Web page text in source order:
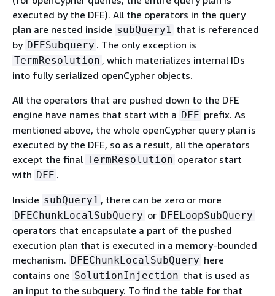
executed by the DFE). All the operators in the query
plan are nested inside subQuery1 that is referenced
by DFESubquery . The only exception is
TermResolution , which materializes internal IDs
into fully serialized openCypher objects.
All the operators that are pushed down to the DFE
engine have names that start with a DFE prefix. As
mentioned above, the whole openCypher query plan is
executed by the DFE, so as a result, all the operators
except the final TermResolution operator start
with DFE .
Inside subQuery1 , there can be zero or more
DFEChunkLocalSubQuery or DFELoopSubQuery
operators that encapsulate a part of the pushed
execution plan that is executed in a memory-bounded
mechanism. DFEChunkLocalSubQuery here
contains one SolutionInjection that is used as
an input to the subquery. To find the table for that